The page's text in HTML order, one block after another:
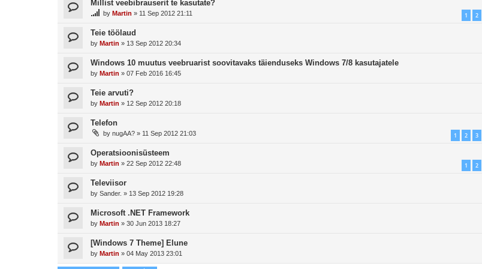
Millist veebibrauserit te kasutate?
by Martin » 11 Sep 2012 21:11 1 2
Teie töölaud
by Martin » 13 Sep 2012 20:34
Windows 10 muutus veebruarist soovitavaks täienduseks Windows 7/8 kasutajatele
by Martin » 07 Feb 2016 16:45
Teie arvuti?
by Martin » 12 Sep 2012 20:18
Telefon
by nugAA? » 11 Sep 2012 21:03 1 2 3
Operatsioonisüsteem
by Martin » 22 Sep 2012 22:48 1 2
Televiisor
by Sander. » 13 Sep 2012 19:28
Microsoft .NET Framework
by Martin » 30 Jun 2013 18:27
[Windows 7 Theme] Elune
by Martin » 04 May 2013 23:01